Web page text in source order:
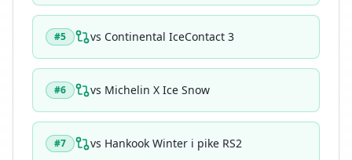
#5 vs Continental IceContact 3
#6 vs Michelin X Ice Snow
#7 vs Hankook Winter i pike RS2